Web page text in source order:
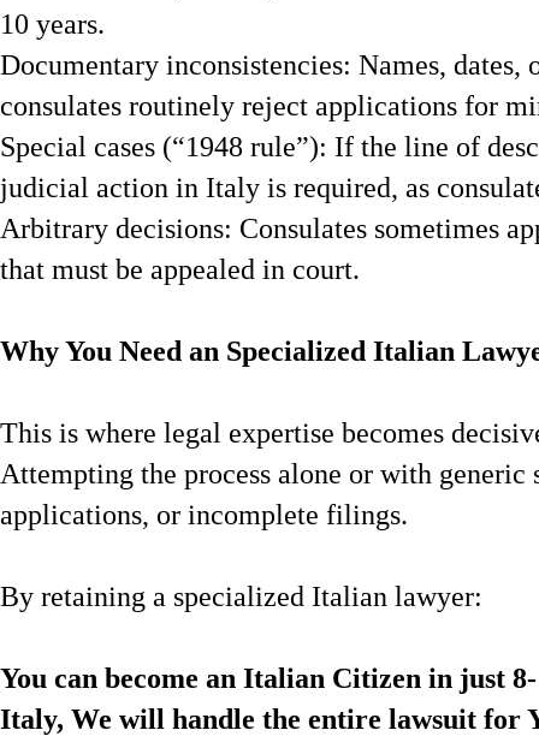
10 years.
Documentary inconsistencies: Names,
consulates routinely reject applications for
Special cases (“1948 rule”): If the line of
judicial action in Italy is required, as
Arbitrary decisions: Consulates sometimes
that must be appealed in court.
Why You Need an Specialized Italian
This is where legal expertise becomes
Attempting the process alone or with
applications, or incomplete filings.
By retaining a specialized Italian lawyer:
You can become an Italian Citizen in just
Italy, We will handle the entire lawsuit for